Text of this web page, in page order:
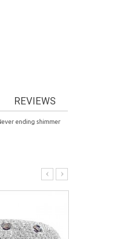
REVIEWS
ending shimmer